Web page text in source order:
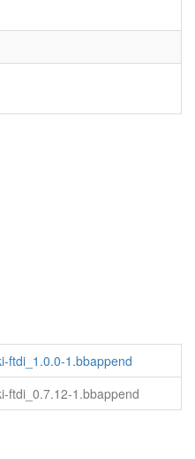
ftdi_1.0.0-1.bbappend
ftdi_0.7.12-1.bbappend